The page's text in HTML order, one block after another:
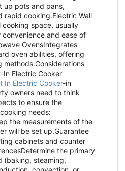
up pots and pans,
rapid cooking.Electric Wall
cooking space, usually
and ease of
OvensIntegrates
oven abilities, offering
In Electric Cooker
In Electric Cooker-in
owners need to think
to ensure the
needs:
the measurements of the
will be set up.Guarantee
cabinets and counter
the primary
(baking, steaming,